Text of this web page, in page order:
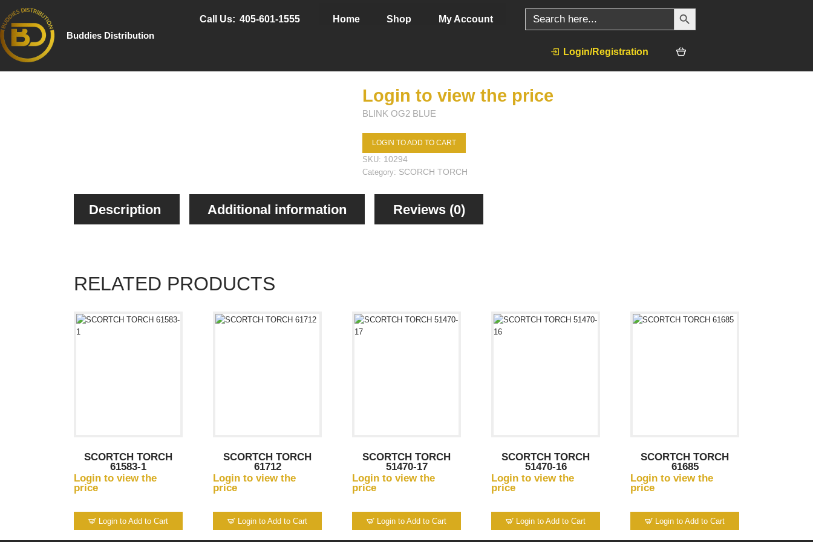
Buddies Distribution
Call Us: 405-601-1555 Home Shop My Account
Search
for:
SEARCH BUTTON
Login/Registration
Login to view the price
BLINK OG2 BLUE
LOGIN TO ADD TO CART
SKU: 10294
Category: SCORCH TORCH
Description Additional information Reviews (0)
RELATED PRODUCTS
Login to Add to Cart
SCORTCH TORCH
61583-1
Login to view the
price
Login to Add to Cart
SCORTCH TORCH
61712
Login to view the
price
Login to Add to Cart
SCORTCH TORCH
51470-17
Login to view the
price
Login to Add to Cart
SCORTCH TORCH
51470-16
Login to view the
price
Login to Add to Cart
SCORTCH TORCH
61685
Login to view the
price